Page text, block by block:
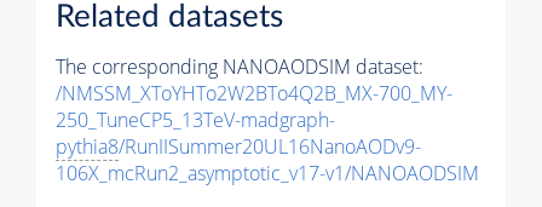
Related datasets
The corresponding NANOAODSIM dataset:
/NMSSM_XToYHTo2W2BTo4Q2B_MX-700_MY-
250_TuneCP5_13TeV-madgraph-
pythia8/RunIISummer20UL16NanoAODv9-
106X_mcRun2_asymptotic_v17-v1/NANOAODSIM